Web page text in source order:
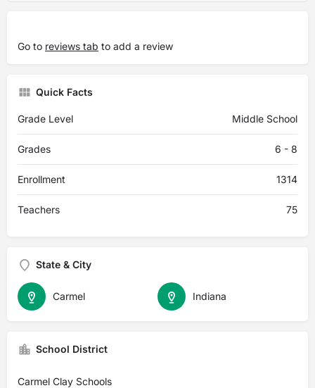
Go to reviews tab to add a review
Quick Facts
Grade Level Middle School
Grades 6 - 8
Enrollment 1314
Teachers 75
State & City
Indiana
Carmel
School District
Carmel Clay Schools